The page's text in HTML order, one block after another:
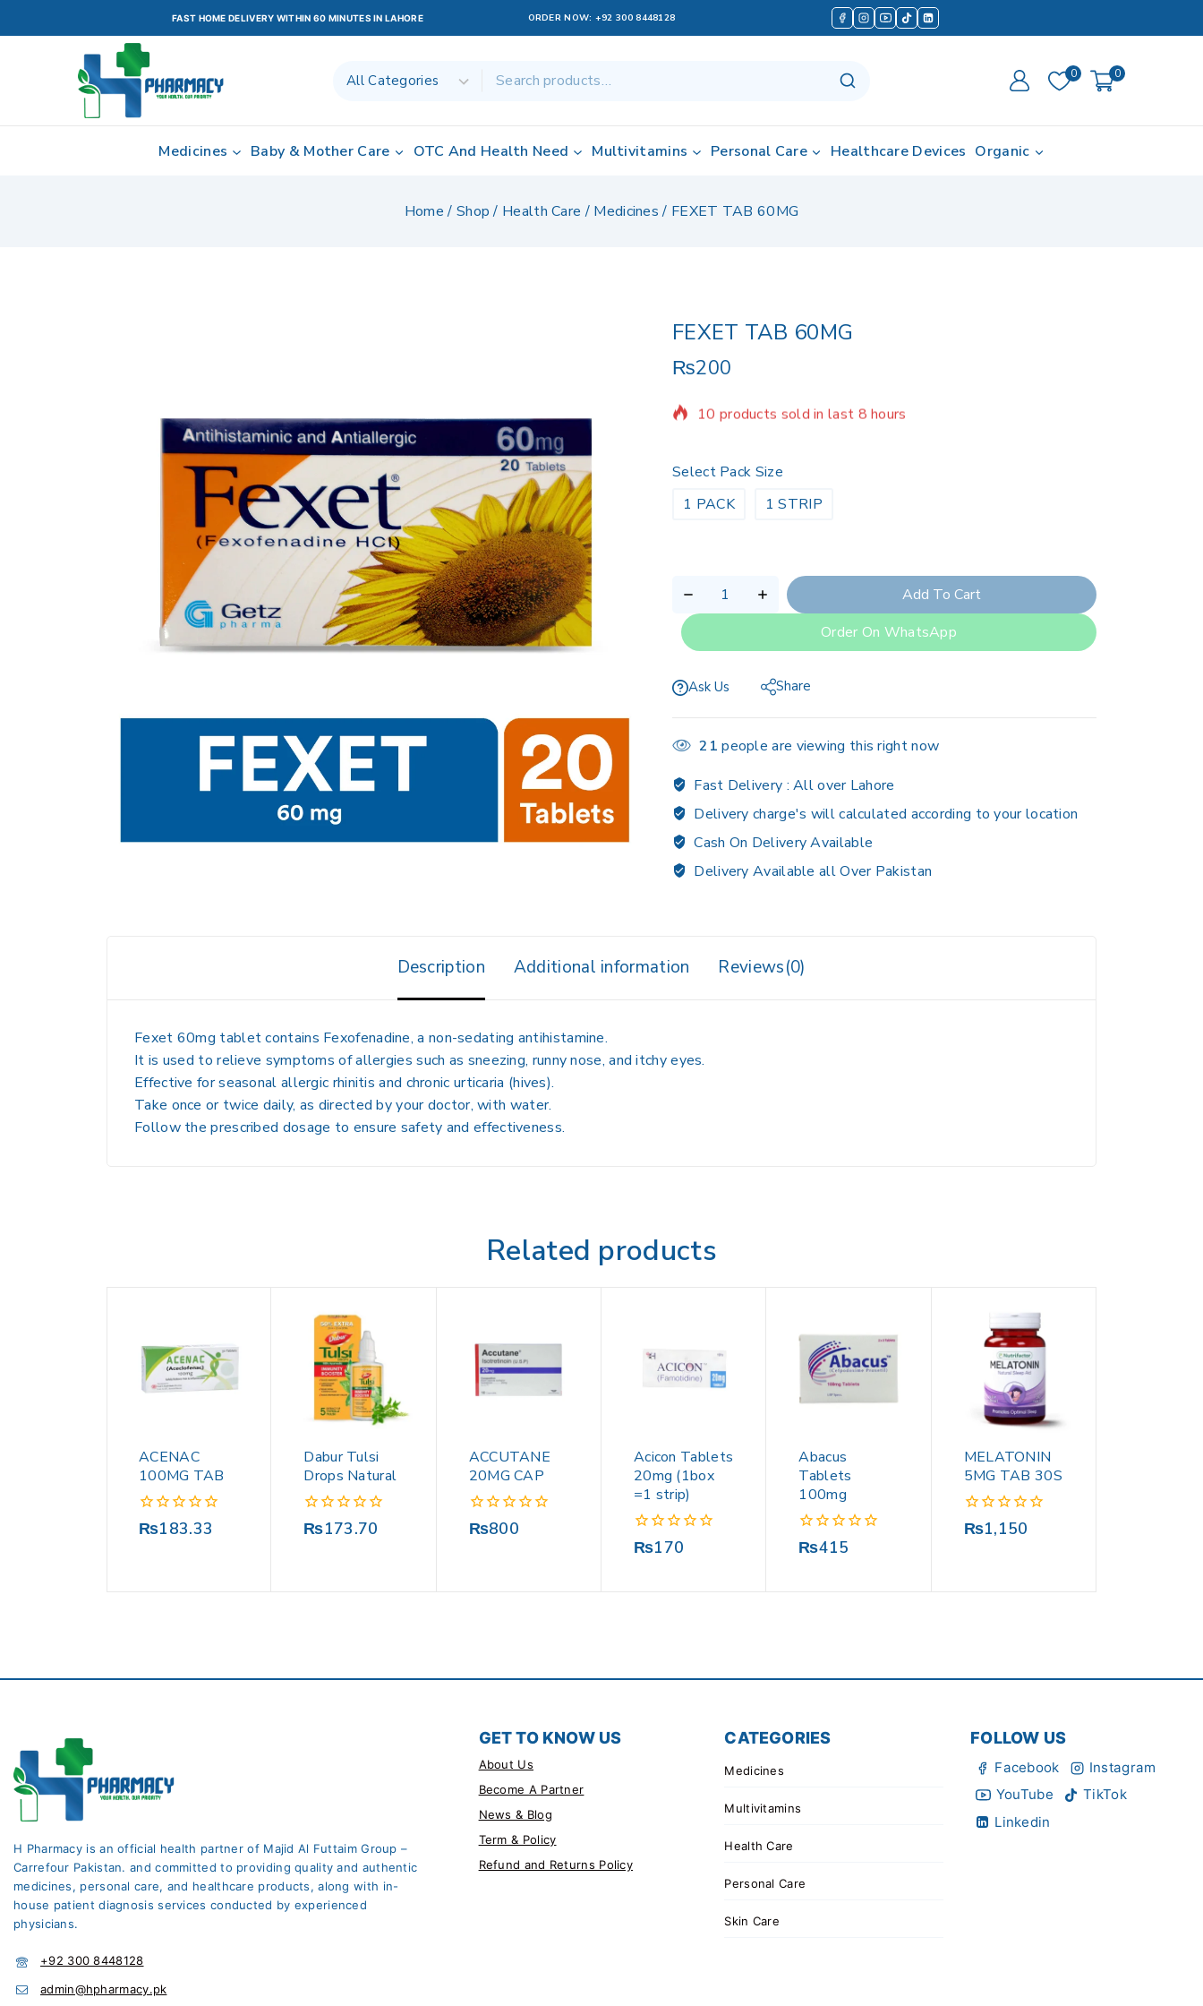
FAST HOME DELIVERY WITHIN 60 MINUTES IN LAHORE ORDER NOW: +92 300 8448128
0 0
Medicines Baby & Mother Care OTC And Health Need Multivitamins Personal Care Healthcare Devices Organic
Home / Shop / Health Care / Medicines / FEXET TAB 60MG
FEXET TAB 60MG
₨200
10 products sold in last 8 hours
Selling fast! Over 7 people have in their cart
Select Pack Size
1 PACK
1 STRIP
Add To Cart
Order On WhatsApp
Ask Us Share
21 people are viewing this right now
Fast Delivery :All over Lahore
Delivery charge's will calculated according to your location
Cash On Delivery Available
Delivery Available all Over Pakistan
Description Additional information Reviews(0)
Fexet 60mg tablet contains Fexofenadine, a non-sedating antihistamine.
It is used torelieve symptoms of allergies such as sneezing, runny nose, and itchy eyes.
Effective forseasonal allergic rhinitis and chronic urticaria (hives).
Take once or twice daily, as directed by your doctor, with water.
Follow the prescribed dosage to ensure safety and effectiveness.
Related products
ACENAC
100MG TAB
0
₨183.33
Dabur Tulsi
Drops Natural
0
₨173.70
ACCUTANE
20MG CAP
0
₨800
Acicon Tablets
20mg (1box
=1 strip)
0
₨170
Abacus
Tablets
100mg
0
₨415
MELATONIN
5MG TAB 30S
0
₨1,150
H Pharmacy is an official health partner of Majid Al Futtaim Group –
Carrefour Pakistan. and committed to providing quality and authentic
medicines, personal care, and healthcare products, along with in-
house patient diagnosis services conducted by experienced
physicians.
+92 300 8448128
admin@hpharmacy.pk
GET TO KNOW US
About Us
Become A Partner
News & Blog
Term & Policy
Refund and Returns Policy
CATEGORIES
Medicines
Multivitamins
Health Care
Personal Care
Skin Care
FOLLOW US
Facebook
Instagram
YouTube
TikTok
Linkedin